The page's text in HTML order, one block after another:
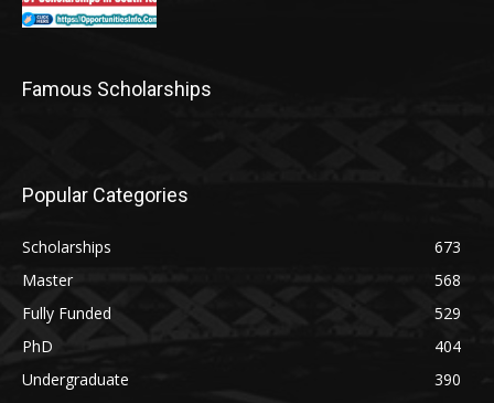
Famous Scholarships
Popular Categories
Scholarships
673
Master
568
Fully Funded
529
PhD
404
Undergraduate
390